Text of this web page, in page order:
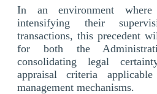
In an environment
intensifying their
transactions, this precedent
for both the
consolidating legal
appraisal criteria
management mechanisms.